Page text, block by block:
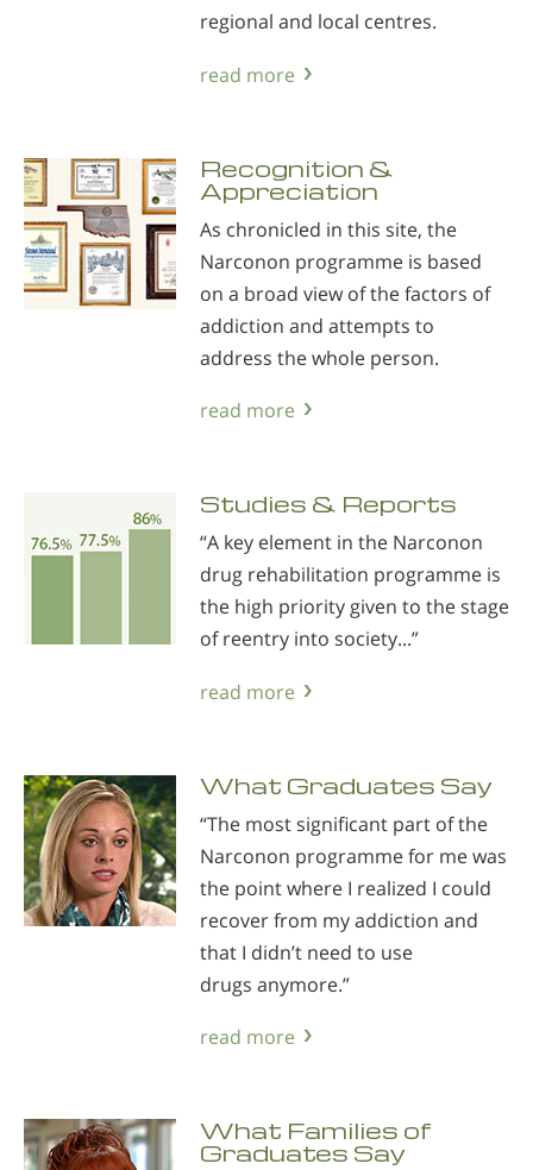
regional and local centres.
read more
Recognition &
Appreciation
As chronicled in this site, the
Narconon programme is based
on a broad view of the factors of
addiction and attempts to
address the whole person.
read more
Studies & Reports
“A key element in the Narconon
drug rehabilitation programme is
the high priority given to the stage
of reentry into society...”
read more
What Graduates Say
“The most significant part of the
Narconon programme for me was
the point where I realized I could
recover from my addiction and
that I didn’t need to use
drugs anymore.”
read more
What Families of
Graduates Say